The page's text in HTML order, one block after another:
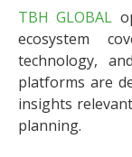
TBH GLOBAL
ecosystem
technology,
platforms are
insights
planning.